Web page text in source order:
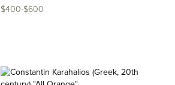
$400-$600